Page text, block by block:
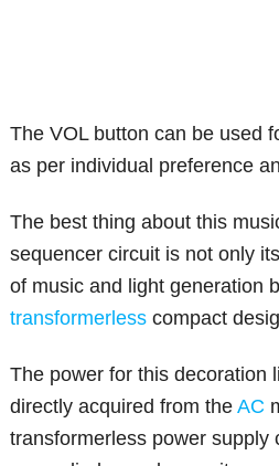
The VOL button can be used
as per individual preference
The best thing about this
sequencer circuit is not only
of music and light generation
transformerless compact
The power for this decoration
directly acquired from theAC
transformerless power supply